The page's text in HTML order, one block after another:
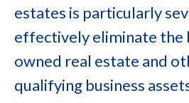
estates is particularly
effectively eliminate
owned real estate and
qualifying business